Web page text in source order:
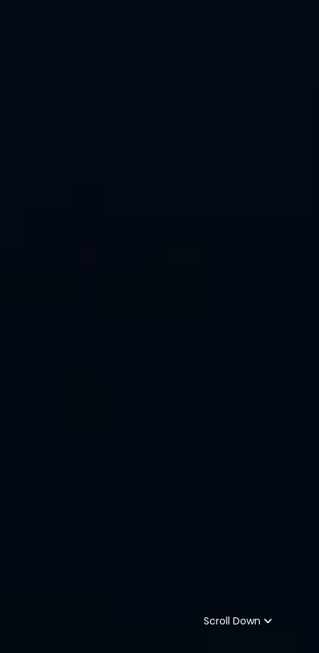
Scroll Down